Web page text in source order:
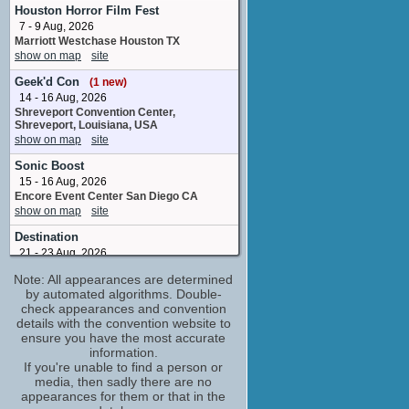
executive producer
No upcoming appearances
Jesse Inocalla
Ned
No upcoming appearances
Kiernan Shipka
Jamie Hughes / Collette
No upcoming appearances
Liana Liberato
Tiffany Clark
No upcoming appearances
Olivia Holt
Pam Miller
No upcoming appearances
Houston Horror Film Fest
7 - 9 Aug, 2026
Marriott Westchase Houston TX
show on map
site
Geek'd Con
(1 new)
14 - 16 Aug, 2026
Shreveport Convention Center,
Shreveport, Louisiana, USA
show on map
site
Sonic Boost
15 - 16 Aug, 2026
Encore Event Center San Diego CA
show on map
site
Destination
21 - 23 Aug, 2026
England
show on map
site
Tidewater Horror Convention
11 - 13 Sep, 2026
Wyndham Garden Norfolk Downtown
Norfolk VA
show on map
site
Yama-Con
Note: All appearances are determined
by automated algorithms. Double-
check appearances and convention
details with the convention website to
ensure you have the most accurate
information.
If you're unable to find a person or
media, then sadly there are no
appearances for them or that in the